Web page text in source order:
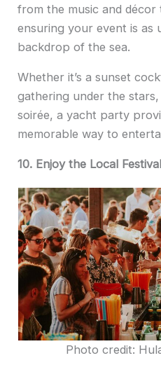
from the music and
ensuring your event is as
backdrop of the sea.
Whether it’s a sunset
gathering under the
soirée, a yacht party
memorable way to
10. Enjoy the Local
Photo credit: